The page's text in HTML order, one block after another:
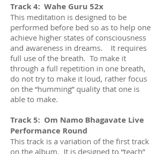
Track 4: Wahe Guru 52x
This meditation is designed to be
performed before bed so as to help one
achieve higher states of consciousness
and awareness in dreams. It requires
full use of the breath. To make it
through a full repetition in one breath,
do not try to make it loud, rather focus
on the “humming” quality that one is
able to make.
Track 5: Om Namo Bhagavate Live
Performance Round
This track is a variation of the first track
on the album. It is designed to “teach”